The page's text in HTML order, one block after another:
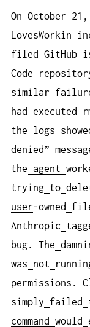
On October 21,
LovesWorkin
filed
GitHub
Code
similar
had
executed
the
logs
denied”
the
agent
trying to
user-owned
Anthropic
bug. The
was
not
permissions.
simply
failed
command
would